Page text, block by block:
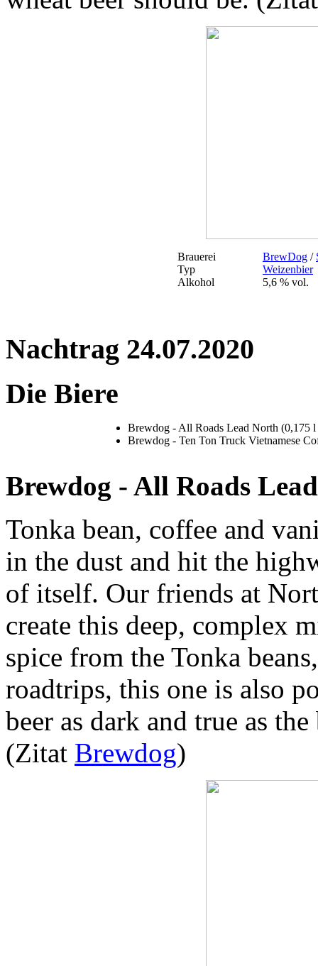
Brauerei BrewDog /
Typ
Weizenbier
Alkohol
5,6 % vol.
Nachtrag 24.07.2020
Die Biere
Brewdog - All Roads Lead North (0,175
Brewdog - Ten Ton Truck Vietnamese
Brewdog - All Roads
Tonka bean, coffee and
in the dust and hit the
of itself. Our friends at
create this deep, complex
spice from the Tonka
roadtrips, this one is also
beer as dark and true as
(Zitat Brewdog)